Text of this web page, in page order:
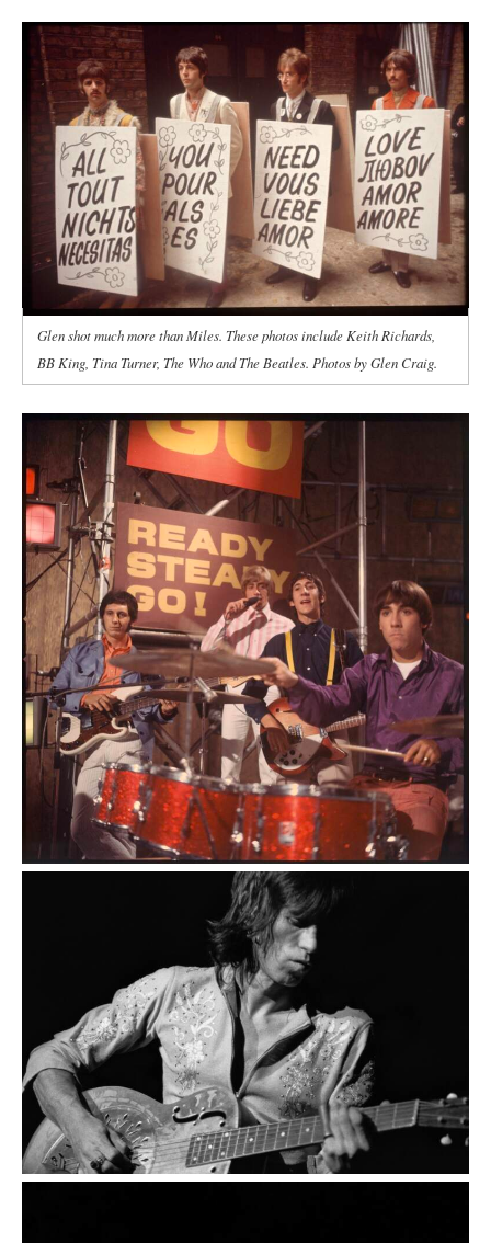
Glen shot much more than Miles. These photos include Keith Richards,
BB King, Tina Turner, The Who and The Beatles. Photos by Glen Craig.